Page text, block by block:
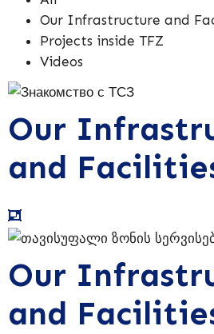
Our Infrastructure and
Projects inside TFZ
Videos
Our
and
Our
and